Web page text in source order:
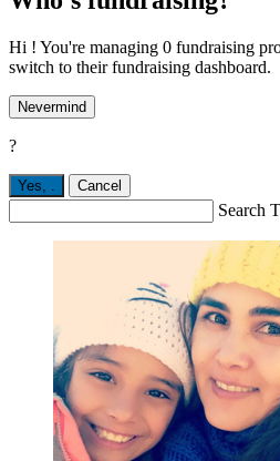
Hi ! You're managing 0 fundraising
switch to their fundraising dashboard.
Nevermind
?
Yes, Cancel
Search